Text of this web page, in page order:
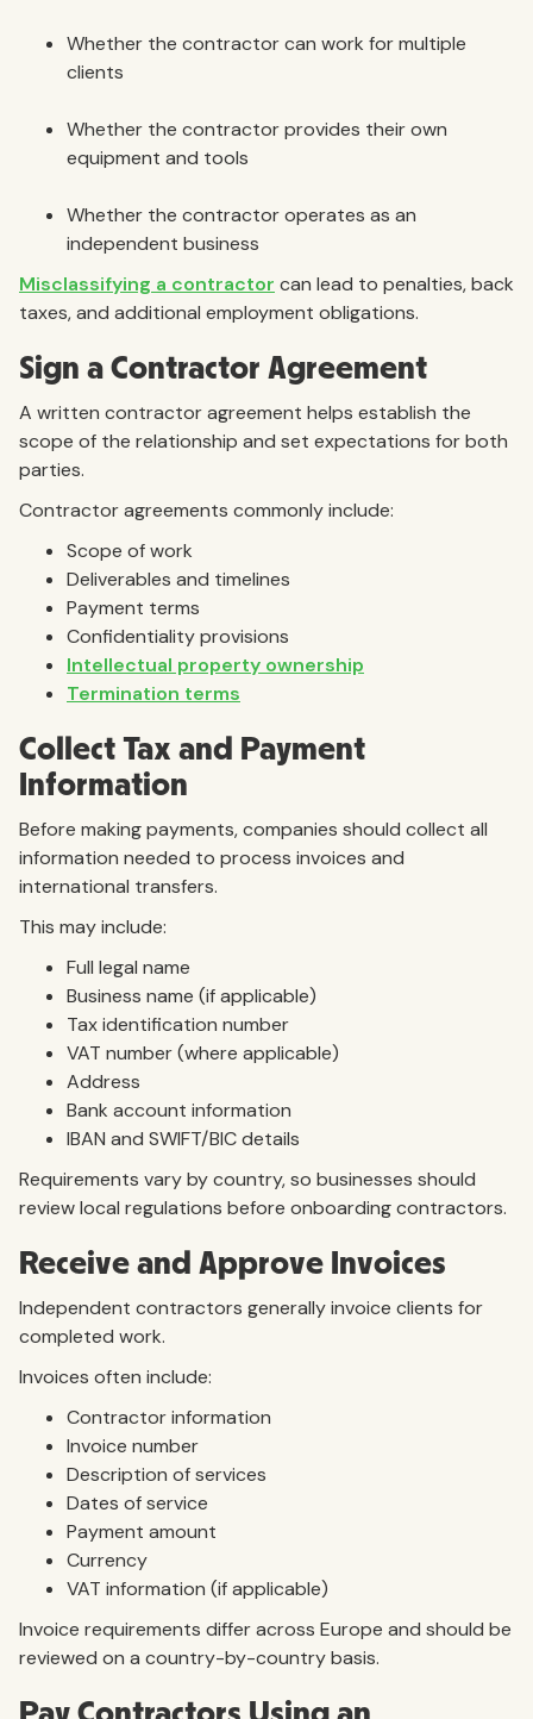
Whether the contractor can work for multiple
clients
Whether the contractor provides their own
equipment and tools
Whether the contractor operates as an
independent business
Misclassifying a contractor can lead to penalties, back
taxes, and additional employment obligations.
Sign a Contractor Agreement
A written contractor agreement helps establish the
scope of the relationship and set expectations for both
parties.
Contractor agreements commonly include:
Scope of work
Deliverables and timelines
Payment terms
Confidentiality provisions
Intellectual property ownership
Termination terms
Collect Tax and Payment
Information
Before making payments, companies should collect all
information needed to process invoices and
international transfers.
This may include:
Full legal name
Business name (if applicable)
Tax identification number
VAT number (where applicable)
Address
Bank account information
IBAN and SWIFT/BIC details
Requirements vary by country, so businesses should
review local regulations before onboarding contractors.
Receive and Approve Invoices
Independent contractors generally invoice clients for
completed work.
Invoices often include:
Contractor information
Invoice number
Description of services
Dates of service
Payment amount
Currency
VAT information (if applicable)
Invoice requirements differ across Europe and should be
reviewed on a country-by-country basis.